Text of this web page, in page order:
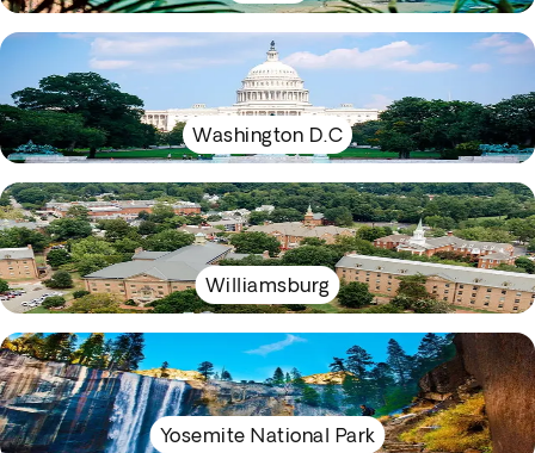
Washington D.C
Williamsburg
Yosemite National Park